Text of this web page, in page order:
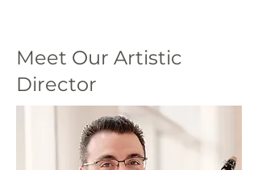
Meet Our Artistic
Director